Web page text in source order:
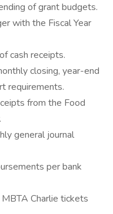
of grant budgets.
with the Fiscal Year
cash receipts.
closing, year-end
requirements.
from the Food
general journal
per bank
Charlie tickets